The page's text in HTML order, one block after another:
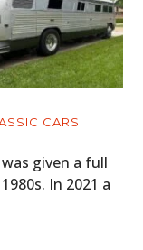
CARS
given a full
In 2021 a